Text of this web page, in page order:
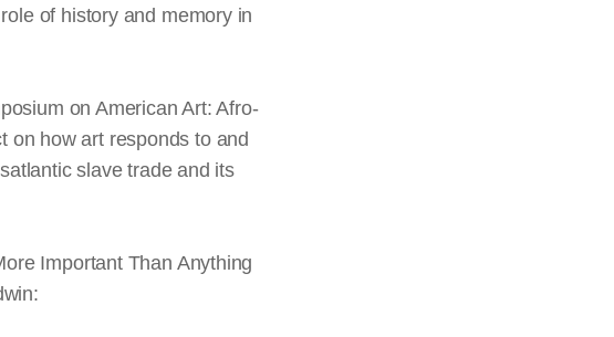
of history and memory in
on American Art: Afro-
on how art responds to and
slave trade and its
Important Than Anything